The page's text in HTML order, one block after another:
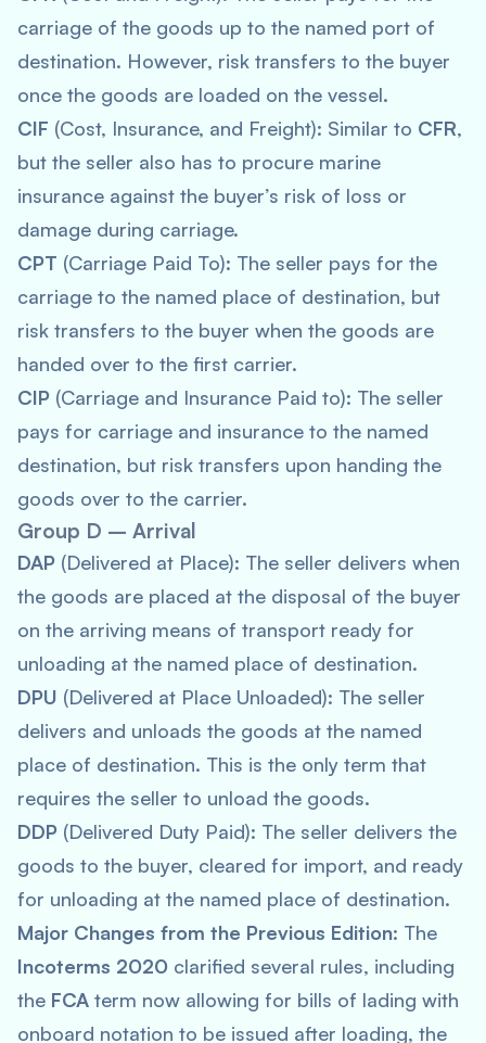
carriage of the goods up to the named port of
destination. However, risk transfers to the buyer
once the goods are loaded on the vessel.
CIF (Cost, Insurance, and Freight): Similar to CFR,
but the seller also has to procure marine
insurance against the buyer’s risk of loss or
damage during carriage.
CPT (Carriage Paid To): The seller pays for the
carriage to the named place of destination, but
risk transfers to the buyer when the goods are
handed over to the first carrier.
CIP (Carriage and Insurance Paid to): The seller
pays for carriage and insurance to the named
destination, but risk transfers upon handing the
goods over to the carrier.
Group D – Arrival
DAP (Delivered at Place): The seller delivers when
the goods are placed at the disposal of the buyer
on the arriving means of transport ready for
unloading at the named place of destination.
DPU (Delivered at Place Unloaded): The seller
delivers and unloads the goods at the named
place of destination. This is the only term that
requires the seller to unload the goods.
DDP (Delivered Duty Paid): The seller delivers the
goods to the buyer, cleared for import, and ready
for unloading at the named place of destination.
Major Changes from the Previous Edition: The
Incoterms 2020 clarified several rules, including
the FCA term now allowing for bills of lading with
onboard notation to be issued after loading, the